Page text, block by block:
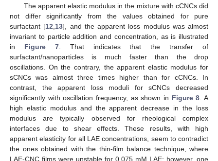
The apparent elastic modulus in the mixture with cCNCs did
not differ significantly from the values obtained for pure
surfactant [12 13], and the apparent loss modulus was almost
invariant to particle addition and concentration, as is illustrated
in Figure 7. That indicates that the transfer of
surfactant/nanoparticles is much faster than the drop
oscillations. On the contrary, the apparent elastic modulus for
sCNCs was almost three times higher than for cCNCs. In
contrast, the apparent loss moduli for sCNCs decreased
significantly with oscillation frequency, as shown in Figure 8 . A
high elastic modulus and the apparent decrease in the loss
modulus are typically observed for rheological complex
interfaces due to shear effects. These results, with high
apparent elasticity for all LAE concentrations, seem to contradict
the ones obtained with the thin-film balance technique, where
LAE-CNC films were unstable for 0.075 mM LAE; however, one